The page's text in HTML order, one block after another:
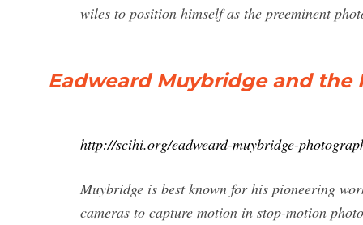
wiles to position himself as the preeminent
Eadweard Muybridge and
http://scihi.org/eadweard-muybridge-
Muybridge is best known for his pioneering
cameras to capture motion in stop-motion